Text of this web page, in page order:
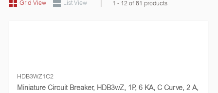
Grid View List View 1 - 12 of 81 products
HDB3WZ1C2
Miniature Circuit Breaker, HDB3wZ, 1P, 6 KA, C Curve, 2 A,